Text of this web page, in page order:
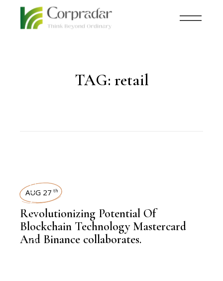
TAG: retail
NEWSROOM
,
TECHNOLOGY
AUG 27 th
Revolutionizing Potential Of
Blockchain Technology Mastercard
And Binance collaborates.